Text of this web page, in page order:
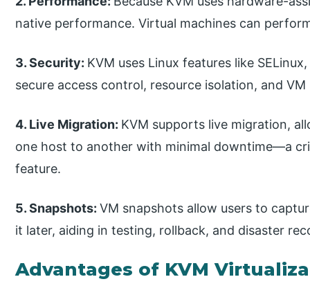
native performance. Virtual machines can
3. Security: KVM uses Linux features like
secure access control, resource isolation, and
4. Live Migration: KVM supports live migration,
one host to another with minimal downtime—a
feature.
5. Snapshots:VM snapshots allow users to
it later, aiding in testing, rollback, and disaster
Advantages of KVM